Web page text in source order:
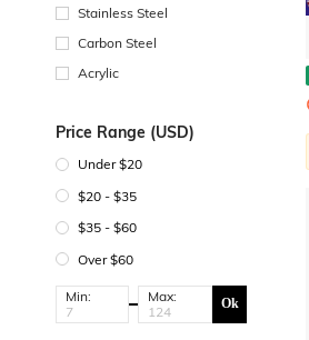
Stainless Steel
Carbon Steel
Acrylic
Price Range (USD)
Under $20
$20 - $35
$35 - $60
Over $60
Min: Max: Ok